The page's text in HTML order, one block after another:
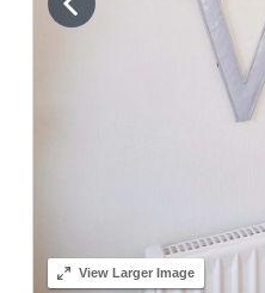
ViewLarger Image